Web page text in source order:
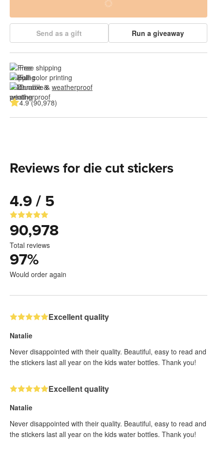
Send as a gift Run a giveaway
Free shipping
Full color printing
Durable & weatherproof
4.9 (90,978)
Reviews for die cut stickers
4.9 / 5
90,978
Total reviews
97%
Would order again
Excellent quality
Natalie
Never disappointed with their quality. Beautiful, easy to read and
the stickers last all year on the kids water bottles. Thank you!
Excellent quality
Natalie
Never disappointed with their quality. Beautiful, easy to read and
the stickers last all year on the kids water bottles. Thank you!